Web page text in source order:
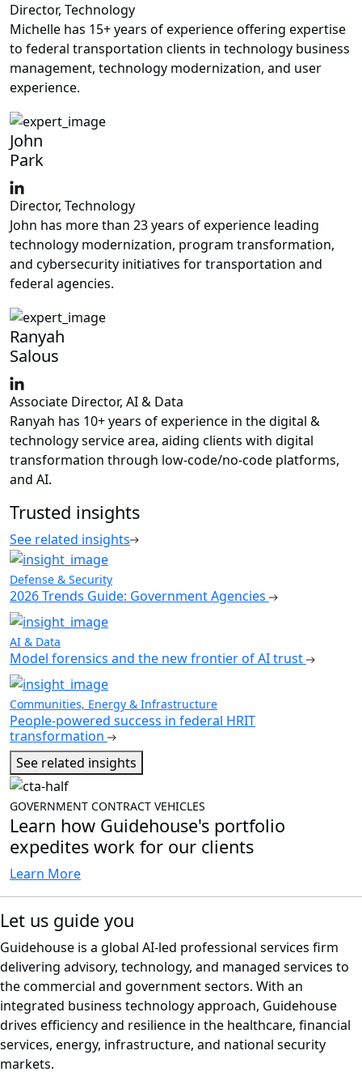
Director, Technology
Michelle has 15+ years of experience offering expertise
to federal transportation clients in technology business
management, technology modernization, and user
experience.
John
Park
Director, Technology
John has more than 23 years of experience leading
technology modernization, program transformation,
and cybersecurity initiatives for transportation and
federal agencies.
Ranyah
Salous
Associate Director, AI & Data
Ranyah has 10+ years of experience in the digital &
technology service area, aiding clients with digital
transformation through low-code/no-code platforms,
and AI.
Trusted insights
See related insights
Defense & Security
2026 Trends Guide: Government Agencies
AI & Data
Model forensics and the new frontier of AI trust
Communities, Energy & Infrastructure
People-powered success in federal HRIT
transformation
See related insights
GOVERNMENT CONTRACT VEHICLES
Learn how Guidehouse's portfolio
expedites work for our clients
Learn More
Let us guide you
Guidehouse is a global AI-led professional services firm
delivering advisory, technology, and managed services to
the commercial and government sectors. With an
integrated business technology approach, Guidehouse
drives efficiency and resilience in the healthcare, financial
services, energy, infrastructure, and national security
markets.